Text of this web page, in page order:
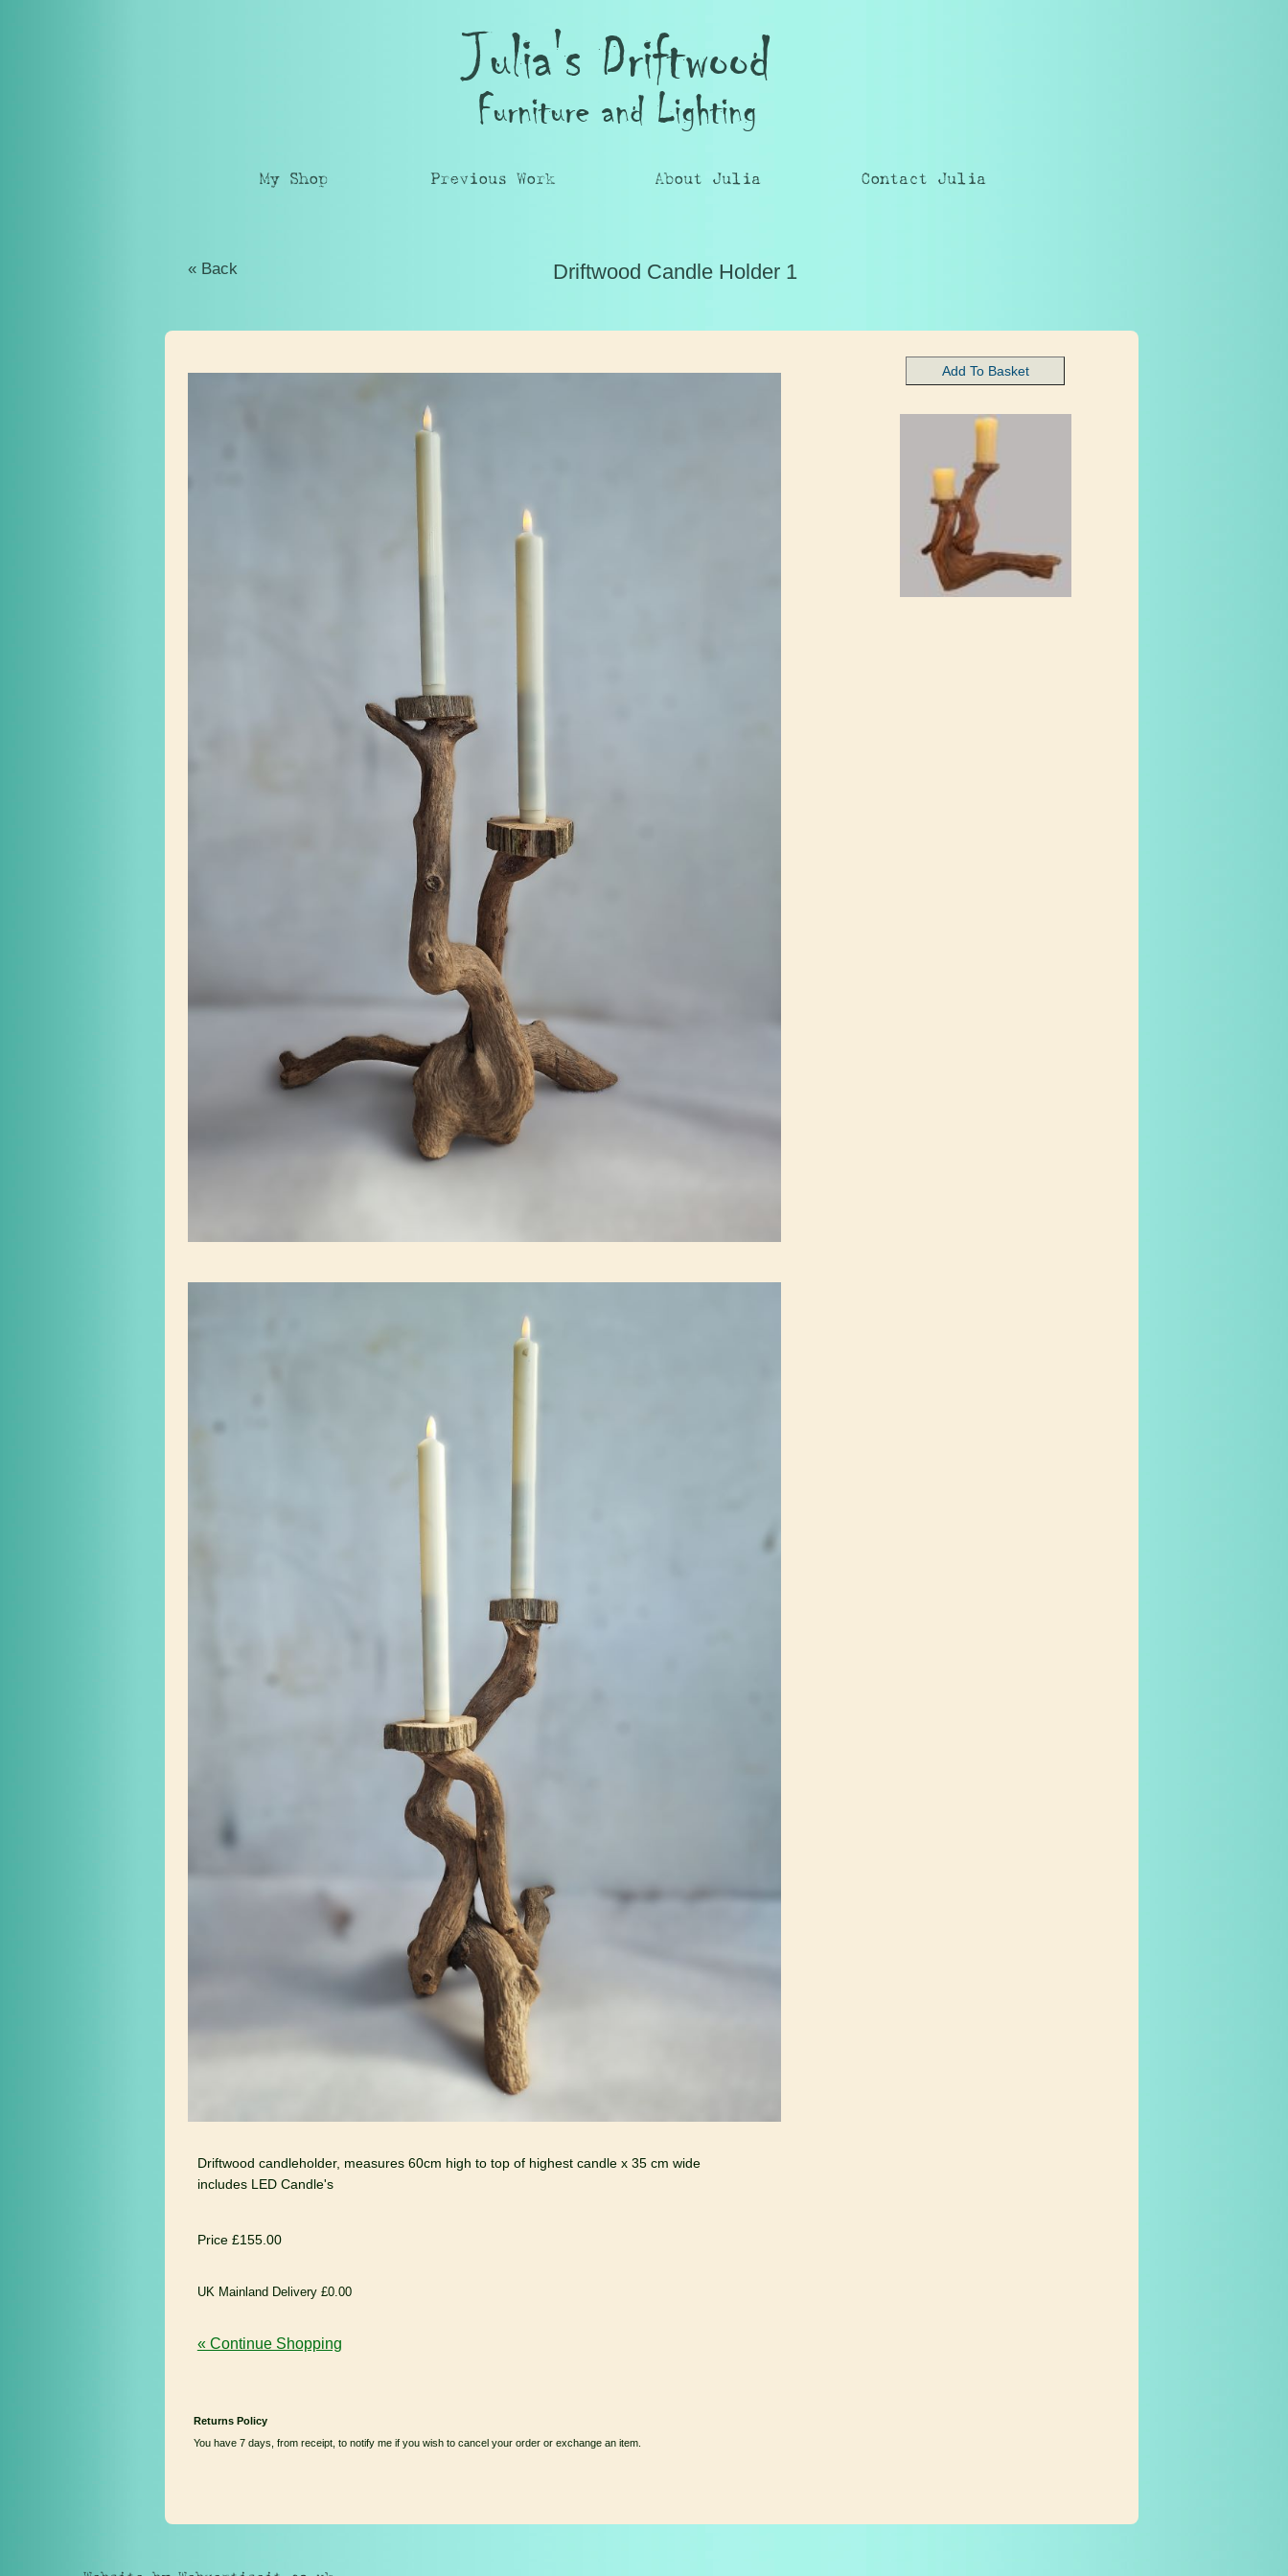
Julia's Driftwood
Furniture and Lighting
My Shop Previous Work About Julia Contact Julia
« Back Driftwood Candle Holder 1
Driftwood candleholder, measures 60cm high to top of highest candle x 35 cm wide
includes LED Candle's
Price £155.00
UK Mainland Delivery £0.00
« Continue Shopping
Returns Policy
You have 7 days, from receipt, to notify me if you wish to cancel your order or exchange an item.